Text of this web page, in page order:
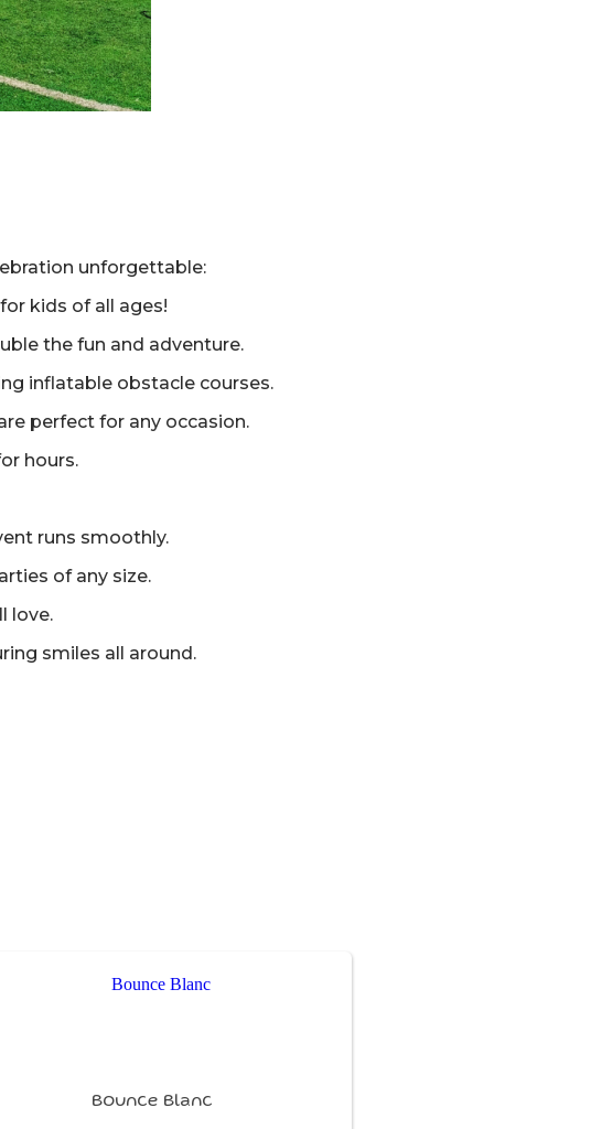
unforgettable:
kids of all ages!
the fun and adventure.
inflatable obstacle courses.
perfect for any occasion.
hours.
runs smoothly.
of any size.
love.
smiles all around.
Bounce Blanc